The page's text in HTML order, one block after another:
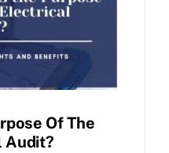
Of The
Audit?